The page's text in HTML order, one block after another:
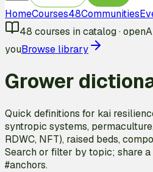
HomeCourses48Communities
48 courses in catalog·open
youBrowse library
Grower
Quick definitions for kai
syntropic systems,
RDWC, NFT), raised beds,
Search or filter by topic; share
#anchors.